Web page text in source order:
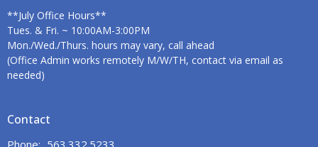
**July Office Hours**
Tues. & Fri. ~ 10:00AM-3:00PM
Mon./Wed./Thurs. hours may vary, call ahead
(Office Admin works remotely M/W/TH, contact via email as
needed)
Contact
Phone: 563.332.5233